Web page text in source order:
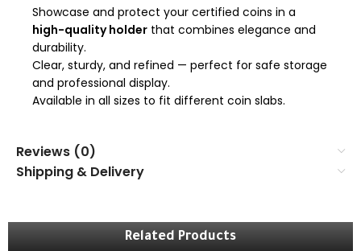
Showcase and protect your certified coins in a
high-quality holder that combines elegance and
durability.
Clear, sturdy, and refined — perfect for safe storage
and professional display.
Available in all sizes to fit different coin slabs.
Reviews (0)
Shipping & Delivery
Related Products